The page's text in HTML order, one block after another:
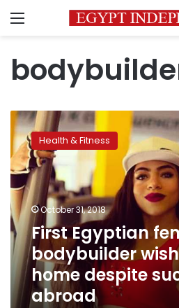
Menu
First
Egyptian
female
bodybuilder
wishes
to
return
home
despite
success
abroad
Health & Fitness
October 31, 2018
First Egyptian
bodybuilder
home despite
abroad